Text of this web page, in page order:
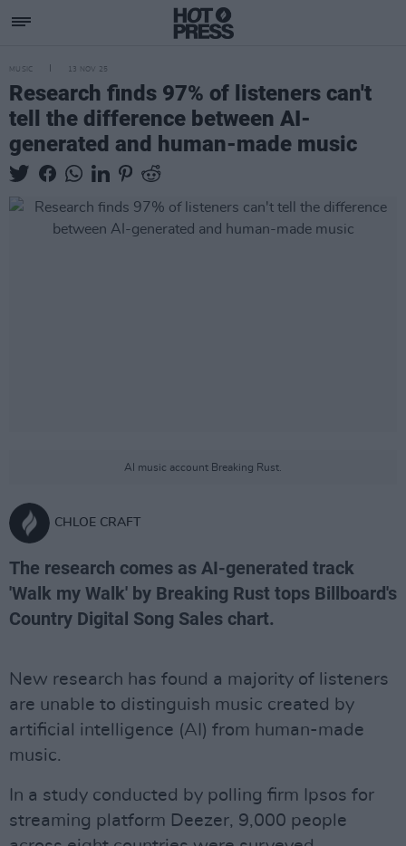
MUSIC 13 NOV 25
Research finds 97% of listeners can't
tell the difference between AI-
generated and human-made music
AI music account Breaking Rust.
CHLOE CRAFT
The research comes as AI-generated track
'Walk my Walk' by Breaking Rust tops Billboard's
Country Digital Song Sales chart.
New research has found a majority of listeners
are unable to distinguish music created by
artificial intelligence (AI) from human-made
music.
In a study conducted by polling firm Ipsos for
streaming platform Deezer, 9,000 people